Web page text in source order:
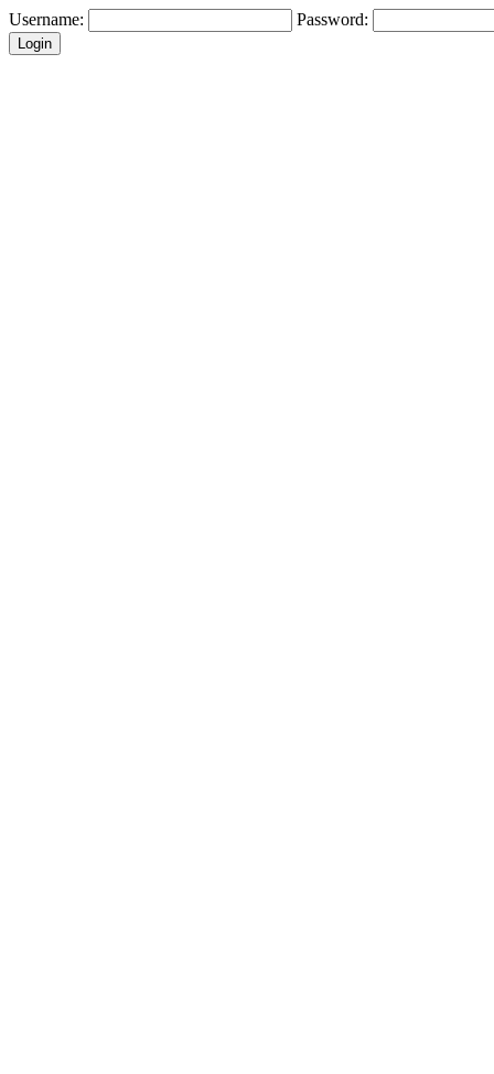
Username: Password: